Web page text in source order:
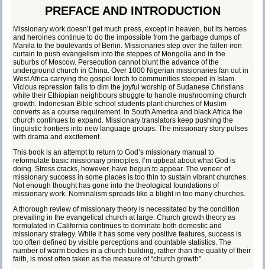
PREFACE AND INTRODUCTION
Missionary work doesn’t get much press, except in heaven, but its heroes
and heroines continue to do the impossible from the garbage dumps of
Manila to the boulevards of Berlin. Missionaries step over the fallen iron
curtain to push evangelism into the steppes of Mongolia and in the
suburbs of Moscow. Persecution cannot blunt the advance of the
underground church in China. Over 1000 Nigerian missionaries fan out in
West Africa carrying the gospel torch to communities steeped in Islam.
Vicious repression fails to dim the joyful worship of Sudanese Christians
while their Ethiopian neighbours struggle to handle mushrooming church
growth. Indonesian Bible school students plant churches of Muslim
converts as a course requirement. In South America and black Africa the
church continues to expand. Missionary translators keep pushing the
linguistic frontiers into new language groups. The missionary story pulses
with drama and excitement.
This book is an attempt to return to God’s missionary manual to
reformulate basic missionary principles. I’m upbeat about what God is
doing. Stress cracks, however, have begun to appear. The veneer of
missionary success in some places is too thin to sustain vibrant churches.
Not enough thought has gone into the theological foundations of
missionary work. Nominalism spreads like a blight in too many churches.
A thorough review of missionary theory is necessitated by the condition
prevailing in the evangelical church at large. Church growth theory as
formulated in California continues to dominate both domestic and
missionary strategy. While it has some very positive features, success is
too often defined by visible perceptions and countable statistics. The
number of warm bodies in a church building, rather than the quality of their
faith, is most often taken as the measure of “church growth”.